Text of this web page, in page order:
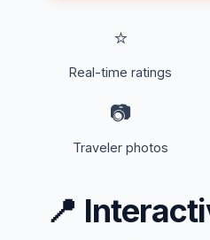
⭐
Real-time ratings
📷
Traveler photos
📍